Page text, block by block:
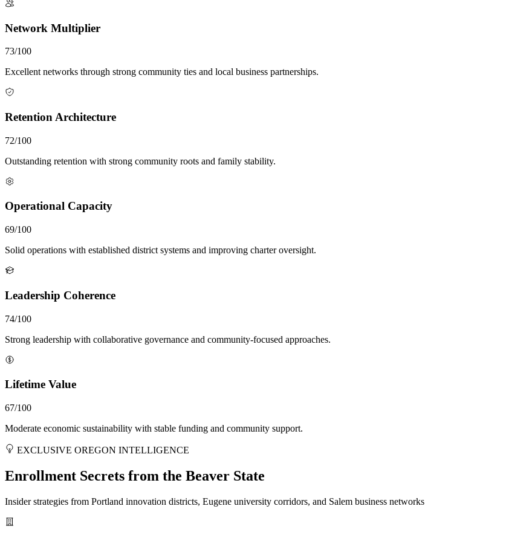
Network Multiplier
73/100
Excellent networks through strong community ties and local business partnerships.
Retention Architecture
72/100
Outstanding retention with strong community roots and family stability.
Operational Capacity
69/100
Solid operations with established district systems and improving charter oversight.
Leadership Coherence
74/100
Strong leadership with collaborative governance and community-focused approaches.
Lifetime Value
67/100
Moderate economic sustainability with stable funding and community support.
EXCLUSIVE OREGON INTELLIGENCE
Enrollment Secrets from the Beaver State
Insider strategies from Portland innovation districts, Eugene university corridors, and Salem business networks